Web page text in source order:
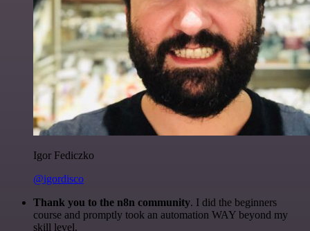
Igor Fediczko
@igordisco
Thank you to the n8n community. I did the beginners
course and promptly took an automation WAY beyond my
skill level.